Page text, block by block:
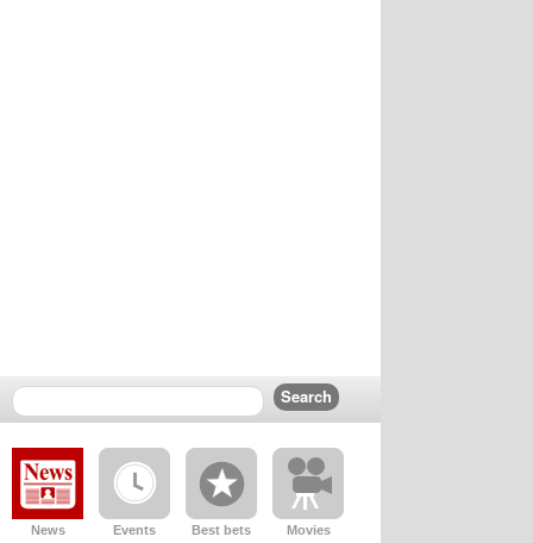
News Events Best bets Movies